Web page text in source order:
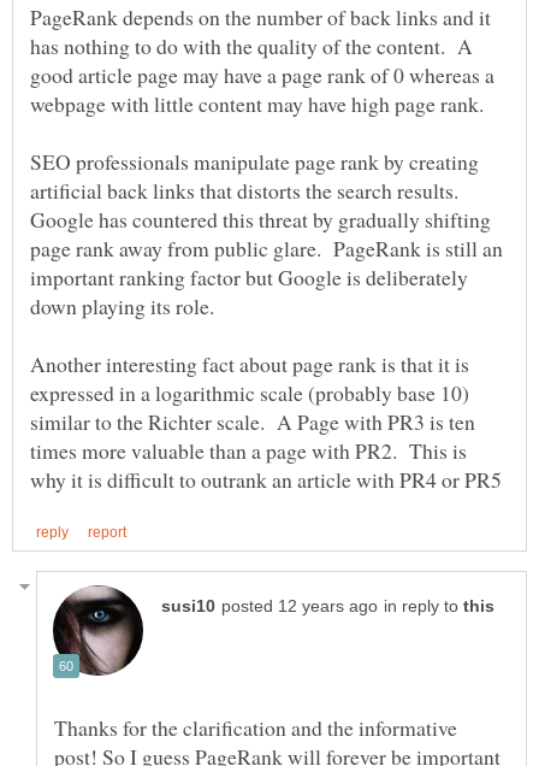
PageRank depends on the number of back links and it
has nothing to do with the quality of the content. A
good article page may have a page rank of 0 whereas a
webpage with little content may have high page rank.
SEO professionals manipulate page rank by creating
artificial back links that distorts the search results.
Google has countered this threat by gradually shifting
page rank away from public glare. PageRank is still an
important ranking factor but Google is deliberately
Another interesting fact about page rank is that it is
expressed in a logarithmic scale (probably base 10)
similar to the Richter scale. A Page with PR3 is ten
times more valuable than a page with PR2. This is
in reply to
Thanks for the clarification and the informative
post! So I guess PageRank will forever be important